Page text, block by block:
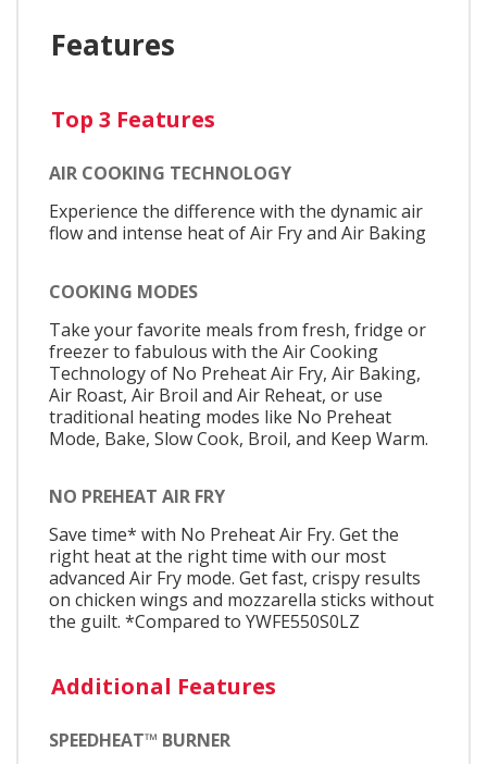
Features
Top 3 Features
AIR COOKING TECHNOLOGY
Experience the difference with the dynamic air
flow and intense heat of Air Fry and Air Baking
COOKING MODES
Take your favorite meals from fresh, fridge or
freezer to fabulous with the Air Cooking
Technology of No Preheat Air Fry, Air Baking,
Air Roast, Air Broil and Air Reheat, or use
traditional heating modes like No Preheat
Mode, Bake, Slow Cook, Broil, and Keep Warm.
NO PREHEAT AIR FRY
Save time* with No Preheat Air Fry. Get the
right heat at the right time with our most
advanced Air Fry mode. Get fast, crispy results
on chicken wings and mozzarella sticks without
the guilt. *Compared to YWFE550S0LZ
Additional Features
SPEEDHEAT™ BURNER